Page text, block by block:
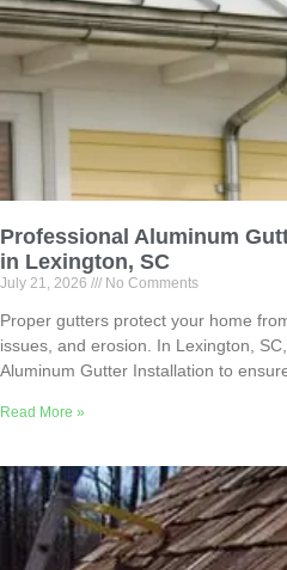
Professional Aluminum
in Lexington, SC
July 21, 2026 No Comments
Proper gutters protect your home
issues, and erosion. In Lexington,
Aluminum Gutter Installation to
Read More »